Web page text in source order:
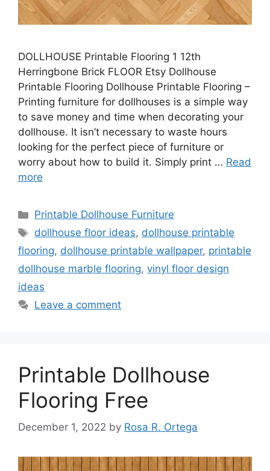
DOLLHOUSE Printable Flooring 1 12th
Herringbone Brick FLOOR Etsy Dollhouse
Printable Flooring Dollhouse Printable Flooring –
Printing furniture for dollhouses is a simple way
to save money and time when decorating your
dollhouse. It isn’t necessary to waste hours
looking for the perfect piece of furniture or
worry about how to build it. Simply print … Read
more
Categories
Printable Dollhouse Furniture
Tags
dollhouse floor ideas, dollhouse printable
flooring, dollhouse printable wallpaper, printable
dollhouse marble flooring, vinyl floor design
ideas
Leave a comment
Printable Dollhouse
Flooring Free
December 1, 2022 by Rosa R. Ortega